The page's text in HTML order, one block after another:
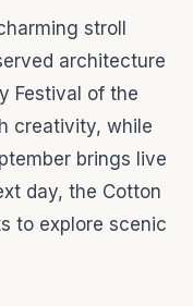
stroll
architecture
Festival of the
creativity, while
brings live
day, the Cotton
to explore scenic